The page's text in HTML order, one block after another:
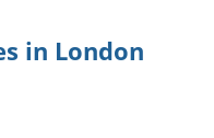
in London